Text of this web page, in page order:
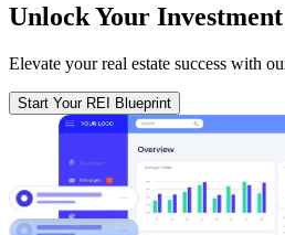
Unlock Your
Elevate your real estate success with
Start Your REI Blueprint